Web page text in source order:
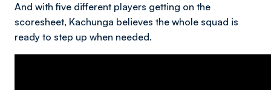
And with five different players getting on the
scoresheet, Kachunga believes the whole squad is
ready to step up when needed.